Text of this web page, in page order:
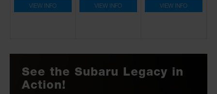
VIEW INFO VIEW INFO VIEW INFO
See the Subaru Legacy in
Action!